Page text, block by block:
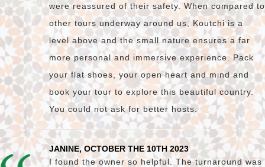
were reassured of their safety. When compared to
other tours underway around us, Koutchi is a
level above and the small nature ensures a far
more personal and immersive experience. Pack
your flat shoes, your open heart and mind and
book your tour to explore this beautiful country.
You could not ask for better hosts.
JANINE, OCTOBER THE 10TH 2023
I found the owner so helpful. The turnaround was